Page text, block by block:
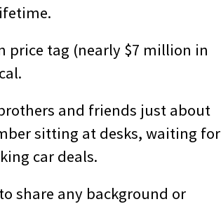
price tag (nearly $7 million in
and friends just about
sitting at desks, waiting for
car deals.
share any background or